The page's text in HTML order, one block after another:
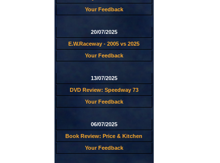
Your Feedback
20/07/2025
E.W.Raceway - 2005 vs 2025
Your Feedback
13/07/2025
DVD Review: Speedway 73
Your Feedback
06/07/2025
Book Review: Price & Kitchen
Your Feedback